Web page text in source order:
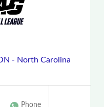
- North Carolina
Phone